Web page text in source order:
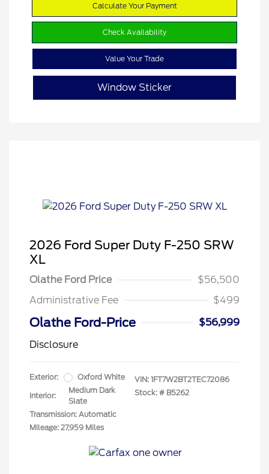
Calculate Your Payment
Check Availability
Value Your Trade
Window Sticker
2026 Ford Super Duty F-250 SRW
XL
Olathe Ford Price
$56,500
Administrative Fee
$499
Olathe Ford-Price
$56,999
Disclosure
Exterior: Oxford White
Interior:
Medium Dark
Slate
Transmission: Automatic
Mileage: 27,959 Miles
VIN: 1FT7W2BT2TEC72086
Stock: # B5262